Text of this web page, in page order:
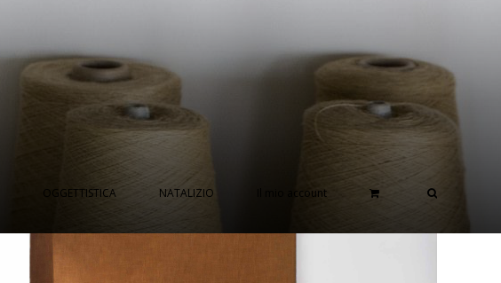
OGGETTISTICA NATALIZIO Il mio account